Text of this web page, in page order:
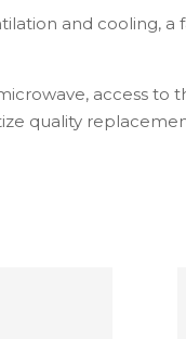
and cooling,
access
quality